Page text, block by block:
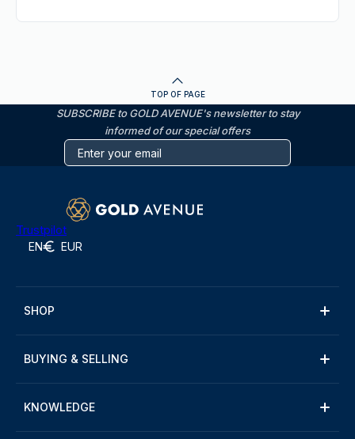
TOP OF PAGE
SUBSCRIBE to GOLD AVENUE's newsletter to stay
informed of our special offers
Trustpilot
EN EUR
SHOP
BUYING & SELLING
KNOWLEDGE